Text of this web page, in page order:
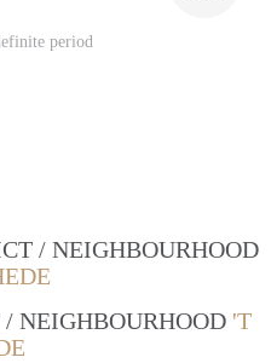
period
/ NEIGHBOURHOOD
NEIGHBOURHOOD 'T